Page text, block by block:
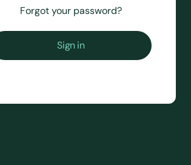
Forgot your password?